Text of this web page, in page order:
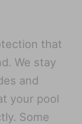
that
We stay
and
your pool
Some